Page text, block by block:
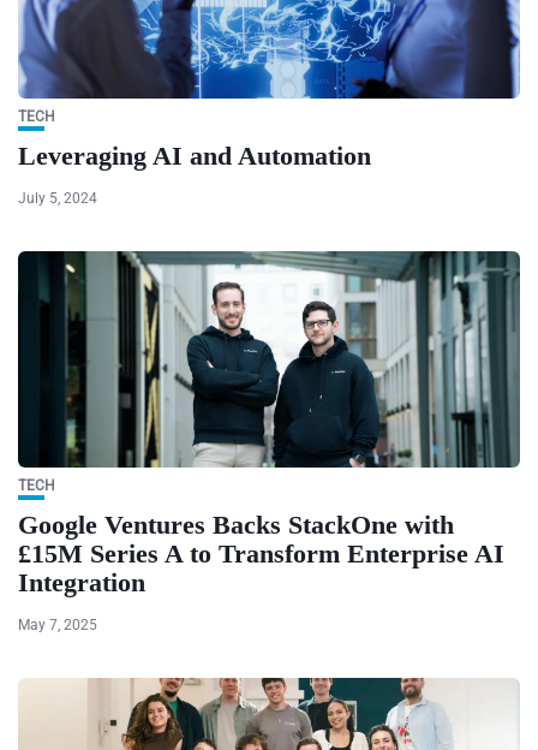
TECH
Leveraging AI and Automation
July 5, 2024
TECH
Google Ventures Backs StackOne with
£15M Series A to Transform Enterprise AI
Integration
May 7, 2025